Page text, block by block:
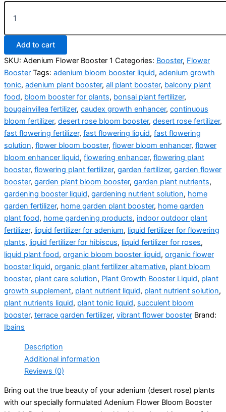
Add to cart
SKU: Adenium Flower Booster 1 Categories: Booster, Flower
Booster Tags: adenium bloom booster liquid, adenium growth
tonic, adenium plant booster, all plant booster, balcony plant
food, bloom booster for plants, bonsai plant fertilizer,
bougainvillea fertilizer, caudex growth enhancer, continuous
bloom fertilizer, desert rose bloom booster, desert rose fertilizer,
fast flowering fertilizer, fast flowering liquid, fast flowering
solution, flower bloom booster, flower bloom enhancer, flower
bloom enhancer liquid, flowering enhancer, flowering plant
booster, flowering plant fertilizer, garden fertilizer, garden flower
booster, garden plant bloom booster, garden plant nutrients,
gardening booster liquid, gardening nutrient solution, home
garden fertilizer, home garden plant booster, home garden
plant food, home gardening products, indoor outdoor plant
fertilizer, liquid fertilizer for adenium, liquid fertilizer for flowering
plants, liquid fertilizer for hibiscus, liquid fertilizer for roses,
liquid plant food, organic bloom booster liquid, organic flower
booster liquid, organic plant fertilizer alternative, plant bloom
booster, plant care solution, Plant Growth Booster Liquid, plant
growth supplement, plant nutrient liquid, plant nutrient solution,
plant nutrients liquid, plant tonic liquid, succulent bloom
booster, terrace garden fertilizer, vibrant flower booster Brand:
Ibains
Description
Additional information
Reviews (0)
Bring out the true beauty of your adenium (desert rose) plants
with our specially formulated Adenium Flower Bloom Booster